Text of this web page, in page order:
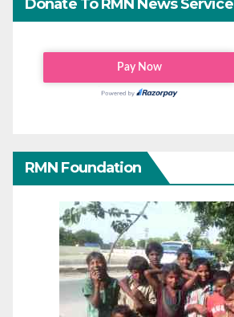
Donate To RMN News Service
RMN Foundation